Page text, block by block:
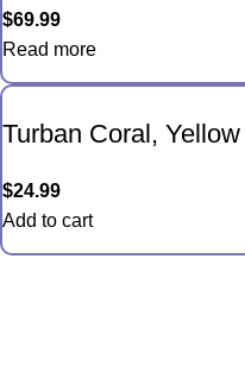
$69.99
Read more
Turban Coral,
$24.99
Add to cart